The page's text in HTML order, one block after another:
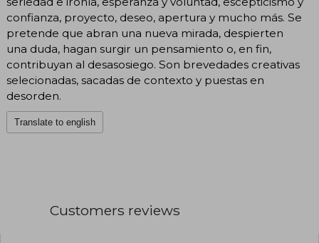
confianza, proyecto, deseo, apertura y mucho más. Se
pretende que abran una nueva mirada, despierten
una duda, hagan surgir un pensamiento o, en fin,
contribuyan al desasosiego. Son brevedades creativas
selecionadas, sacadas de contexto y puestas en
desorden.
Translate to english
Customers reviews